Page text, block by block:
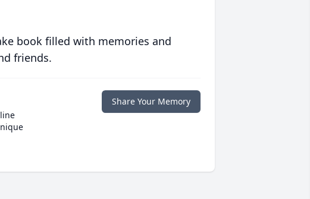
book filled with memories and
friends.
Share Your Memory